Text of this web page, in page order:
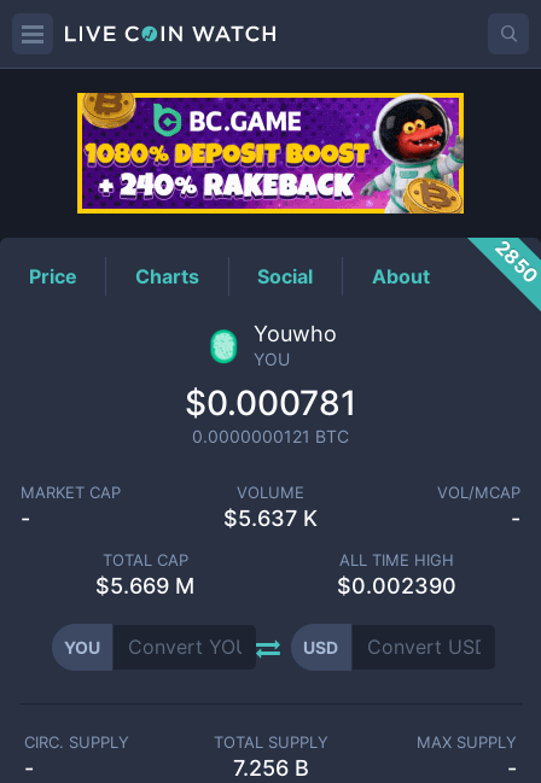
YOUPrice
Price Charts Social About
Youwho
YOU
$0.000781
0.0000000121 BTC
MARKET CAP
-
VOLUME
$5.637 K
VOL/MCAP
-
TOTAL CAP
$5.669 M
ALL TIME HIGH
$0.002390
YOU USD
CIRC. SUPPLY
-
TOTAL SUPPLY
7.256 B
MAX SUPPLY
-